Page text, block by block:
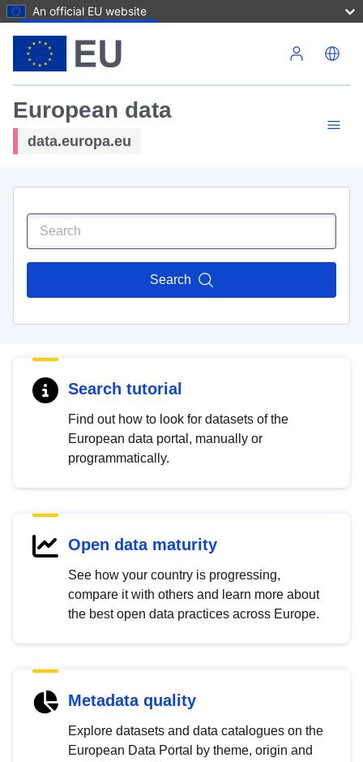
An official EU website
European data
data.europa.eu
Search
Search tutorial
Find out how to look for datasets of the
European data portal, manually or
programmatically.
Open data maturity
See how your country is progressing,
compare it with others and learn more about
the best open data practices across Europe.
Metadata quality
Explore datasets and data catalogues on the
European Data Portal by theme, origin and